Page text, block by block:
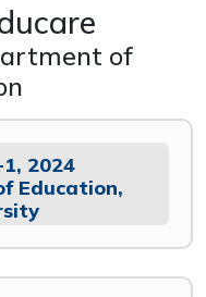
of
2024
Education,